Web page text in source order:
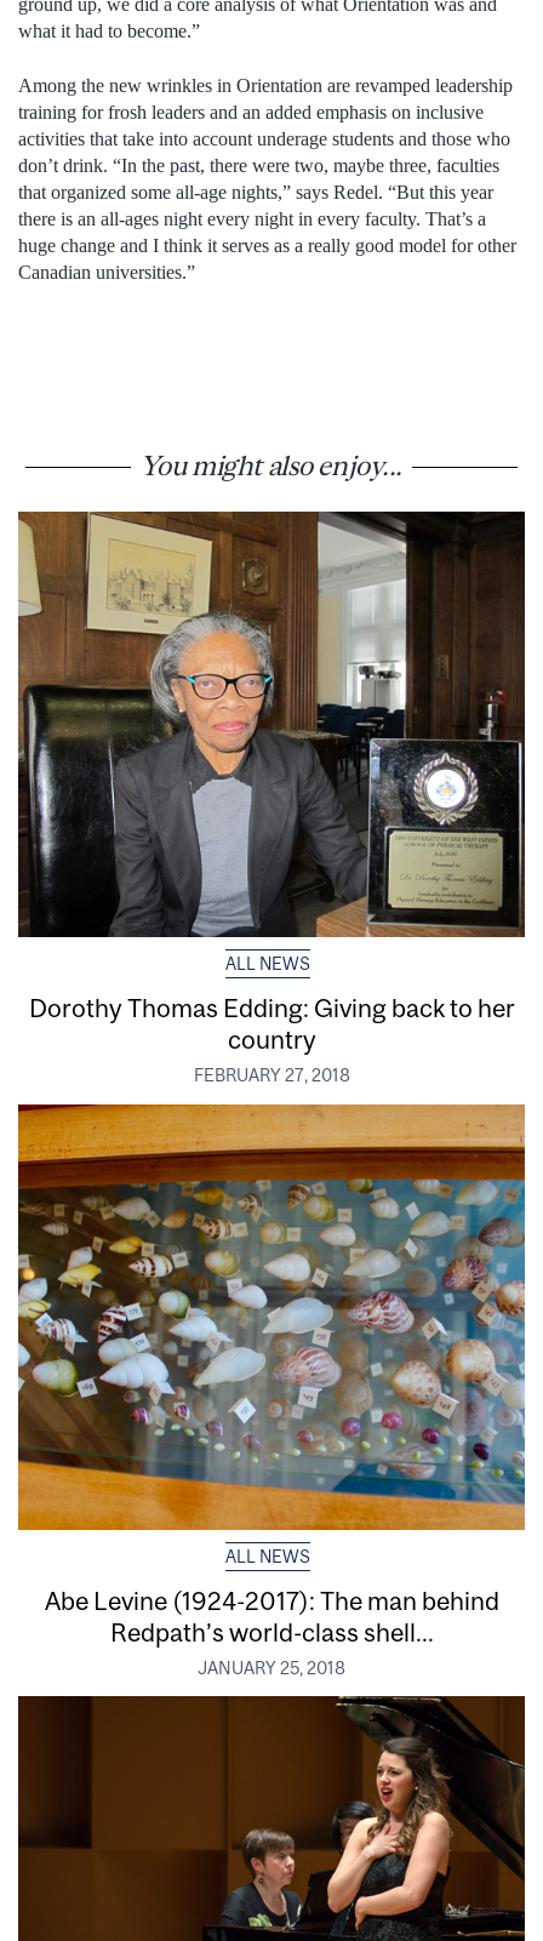
ground up, we did a core analysis of what Orientation was and
what it had to become.”
Among the new wrinkles in Orientation are revamped leadership
training for frosh leaders and an added emphasis on inclusive
activities that take into account underage students and those who
don’t drink. “In the past, there were two, maybe three, faculties
that organized some all-age nights,” says Redel. “But this year
there is an all-ages night every night in every faculty. That’s a
huge change and I think it serves as a really good model for other
Canadian universities.”
You might also enjoy...
ALL NEWS
Dorothy Thomas Edding: Giving back to her
country
FEBRUARY 27, 2018
ALL NEWS
Abe Levine (1924-2017): The man behind
Redpath’s world-class shell...
JANUARY 25, 2018